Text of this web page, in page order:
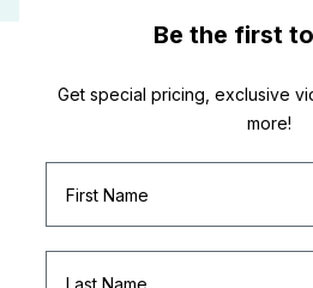
Be the first
Get special pricing, exclusive
more!